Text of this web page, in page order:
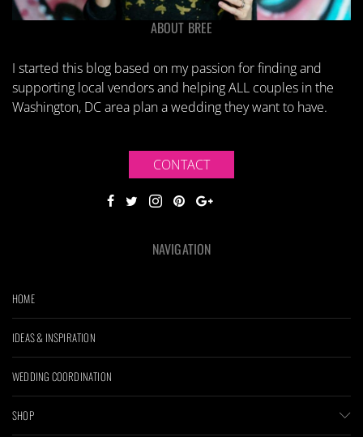
ABOUT BREE
I started this blog based on my passion for finding and
supporting local vendors and helping ALL couples in the
Washington, DC area plan a wedding they want to have.
CONTACT
NAVIGATION
HOME
IDEAS & INSPIRATION
WEDDING COORDINATION
SHOP